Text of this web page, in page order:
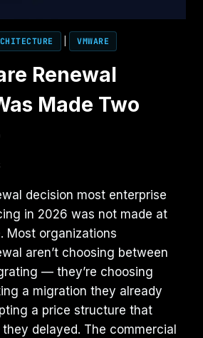
VMWARE
Renewal
Made Two
decision most enterprise
in 2026 was not made at
Most organizations
aren’t choosing between
— they’re choosing
a migration they already
a price structure that
delayed. The commercial